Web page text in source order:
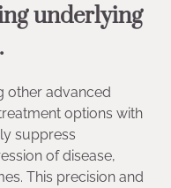
underlying
other advanced
options with
suppress
of disease,
This precision and